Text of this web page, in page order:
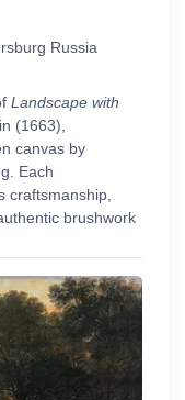
Russia
Landscape with
(1663),
canvas by
Each
craftsmanship,
brushwork